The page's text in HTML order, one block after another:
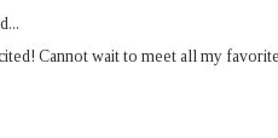
Cannot wait to meet all my